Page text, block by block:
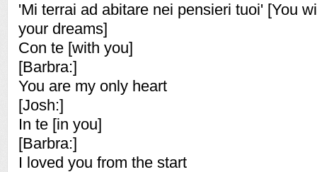
'Mi terrai ad abitare nei pensieri tuoi' [You
your dreams]
Con te [with you]
[Barbra:]
You are my only heart
[Josh:]
In te [in you]
[Barbra:]
I loved you from the start